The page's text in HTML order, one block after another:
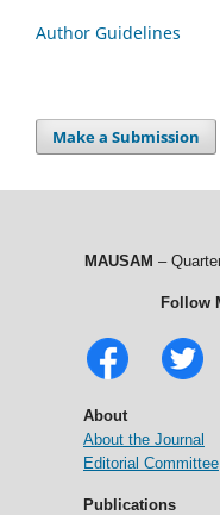
Author Guidelines
Make a Submission
MAUSAM –
Follow
About
About the Journal
Editorial Committee
Publications